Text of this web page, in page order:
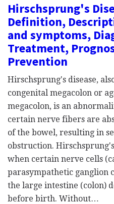
Hirschsprung's
Definition,
and symptoms,
Treatment,
Prevention
Hirschsprung's disease,
congenital megacolon or
megacolon, is an
certain nerve fibers are
of the bowel, resulting in
obstruction.
when certain nerve cells
parasympathetic ganglion
the large intestine (colon)
before birth. Without…